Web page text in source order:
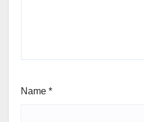
Name *